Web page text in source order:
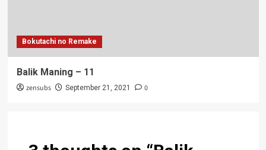
Bokutachi no Remake
Balik Maning – 11
zensubs September 21, 2021 0